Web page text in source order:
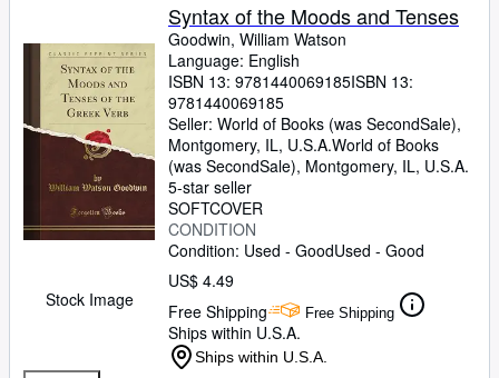
Stock Image
Syntax of the Moods and Tenses
Goodwin, William Watson
Language: English
ISBN 13: 9781440069185ISBN 13:
9781440069185
Seller: World of Books (was SecondSale),
Montgomery, IL, U.S.A.World of Books
(was SecondSale), Montgomery, IL, U.S.A.
5-star seller
SOFTCOVER
CONDITION
Condition: Used - GoodUsed - Good
US$ 4.49
Free Shipping
Free Shipping
Ships within U.S.A.
Ships within U.S.A.